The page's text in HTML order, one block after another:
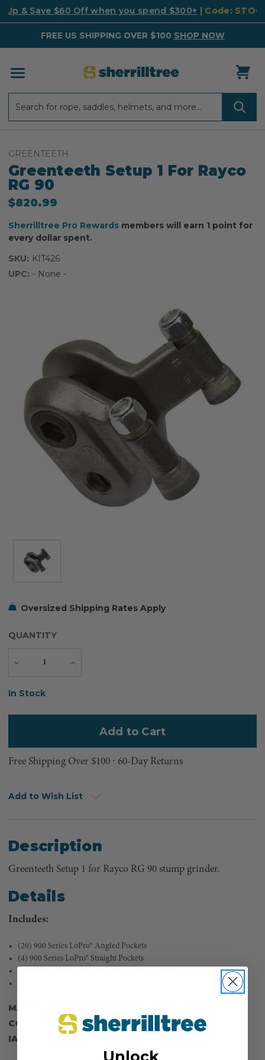
Up & Save $60 Off when you spend $300+ | Code:
FREE US SHIPPING OVER $100 SHOP NOW
GREENTEETH
Greenteeth Setup 1 For Rayco
RG 90
$820.99
Sherrilltree Pro Rewards members will earn 1 point for
every dollar spent.
SKU: KIT426
UPC: - None -
Oversized Shipping Rates Apply
QUANTITY
Decrease
Increase
Current
In Stock
Free Shipping Over $100 ⸱ 60-Day Returns
Add to Wish List
Description
Greenteeth Setup 1 for Rayco RG 90 stump grinder.
Details
Includes:
(20) 900 Series LoPro® Angled Pockets
(4) 900 Series LoPro® Straight Pockets
MANUFACTURER PART NUMBER:
COUNTRY OF MANUFACTURE:
US
IA: